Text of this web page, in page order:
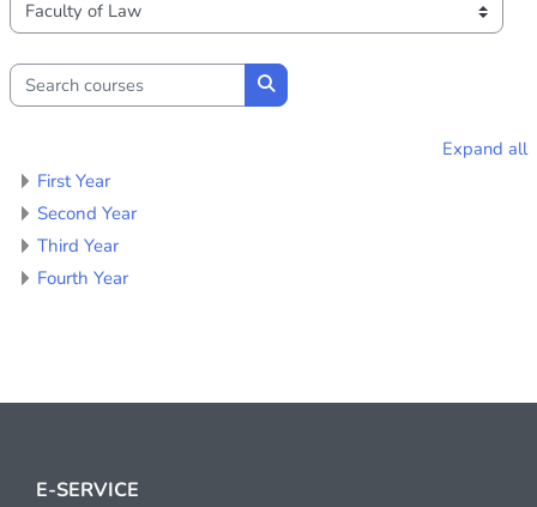
Course categories
Search courses
Search courses
Expand all
First Year
Second Year
Third Year
Fourth Year
E-SERVICE